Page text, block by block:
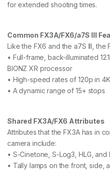
for extended shooting times.
Common FX3A/FX6/a7S III
Like the FX6 and the a7S III, the
• Full-frame, back-illuminated
BIONZ XR processor
• High-speed rates of 120p in
• A dynamic range of 15+ stops
Shared FX3A/FX6 Attributes
Attributes that the FX3A has in
camera include:
• S-Cinetone, S-Log3, HLG,
• Tally lamps on the front, side,